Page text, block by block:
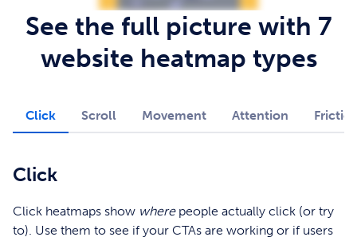
See the full picture with 7
website heatmap types
Click Scroll Movement Attention
Click
Click heatmaps show wherepeople actually click (or try
to). Use them to see if your CTAs are working or if users